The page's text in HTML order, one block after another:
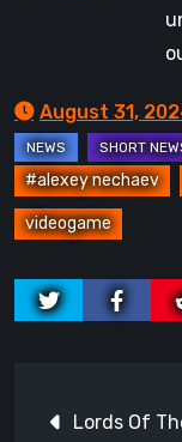
August 31,
#alexey nechaev
videogame
Lords Of